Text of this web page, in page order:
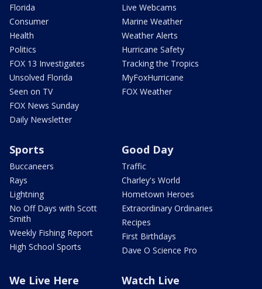
Florida
Consumer
Health
Politics
FOX 13 Investigates
Unsolved Florida
Seen on TV
FOX News Sunday
Daily Newsletter
Live Webcams
Marine Weather
Weather Alerts
Hurricane Safety
Tracking the Tropics
MyFoxHurricane
FOX Weather
Sports
Buccaneers
Rays
Lightning
No Off Days with Scott
Smith
Weekly Fishing Report
High School Sports
Good Day
Traffic
Charley's World
Hometown Heroes
Extraordinary Ordinaries
Recipes
First Birthdays
Dave O Science Pro
We Live Here Watch Live